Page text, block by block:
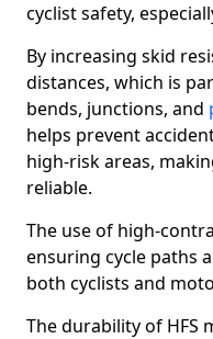
cyclist safety,
By increasing skid
distances, which is
bends, junctions, and
helps prevent
high-risk areas,
reliable.
The use of high-
ensuring cycle paths
both cyclists and
The durability of HFS